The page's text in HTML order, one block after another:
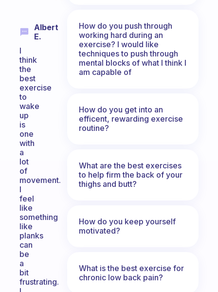
Albert
E.
I
think
the
best
exercise
to
wake
up
is
one
with
a
lot
of
movement.
I
feel
like
something
like
planks
can
be
a
bit
frustrating.
How do you push through
working hard during an
exercise? I would like
techniques to push through
mental blocks of what I think I
am capable of
How do you get into an
efficent, rewarding exercise
routine?
What are the best exercises
to help firm the back of your
thighs and butt?
How do you keep yourself
motivated?
What is the best exercise for
chronic low back pain?